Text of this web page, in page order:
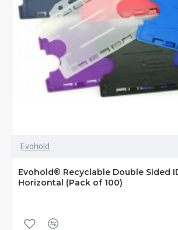
Evohold
Evohold® Recyclable Double Sided
Horizontal (Pack of 100)